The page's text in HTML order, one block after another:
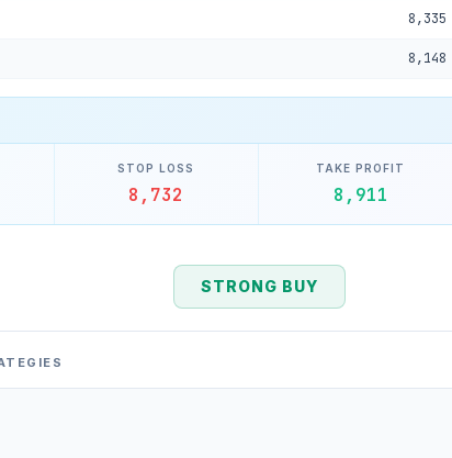
8,335
8,148
STOP LOSS
8,732
TAKE PROFIT
8,911
STRONG BUY